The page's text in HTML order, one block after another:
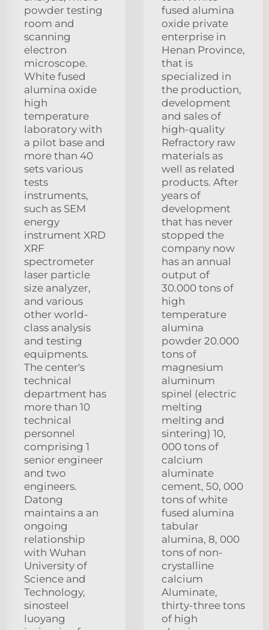
powder testing
room and
scanning
electron
microscope.
White fused
alumina oxide
high
temperature
laboratory with
a pilot base and
more than 40
sets various
tests
instruments,
such as SEM
energy
instrument XRD
XRF
spectrometer
laser particle
size analyzer,
and various
other world-
class analysis
and testing
equipments.
The center's
technical
department has
more than 10
technical
personnel
comprising 1
senior engineer
and two
engineers.
Datong
maintains a an
ongoing
relationship
with Wuhan
University of
Science and
Technology,
sinosteel
luoyang
fused alumina
oxide private
enterprise in
Henan Province,
that is
specialized in
the production,
development
and sales of
high-quality
Refractory raw
materials as
well as related
products. After
years of
development
that has never
stopped the
company now
has an annual
output of
30.000 tons of
high
temperature
alumina
powder 20.000
tons of
magnesium
aluminum
spinel (electric
melting
melting and
sintering) 10,
000 tons of
calcium
aluminate
cement, 50, 000
tons of white
fused alumina
tabular
alumina, 8, 000
tons of non-
crystalline
calcium
Aluminate,
thirty-three tons
of high